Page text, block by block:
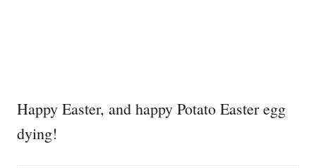
Happy Easter, and happy Potato Easter egg
dying!